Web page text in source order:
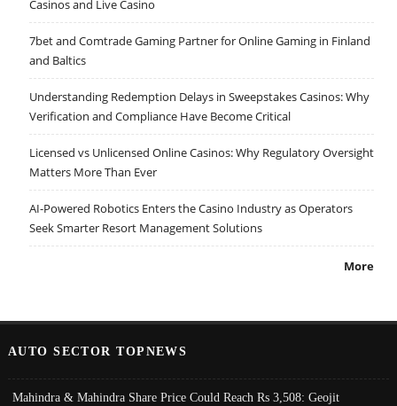
Casinos and Live Casino
7bet and Comtrade Gaming Partner for Online Gaming in Finland
and Baltics
Understanding Redemption Delays in Sweepstakes Casinos: Why
Verification and Compliance Have Become Critical
Licensed vs Unlicensed Online Casinos: Why Regulatory Oversight
Matters More Than Ever
AI-Powered Robotics Enters the Casino Industry as Operators
Seek Smarter Resort Management Solutions
More
AUTO SECTOR TOPNEWS
Mahindra & Mahindra Share Price Could Reach Rs 3,508: Geojit